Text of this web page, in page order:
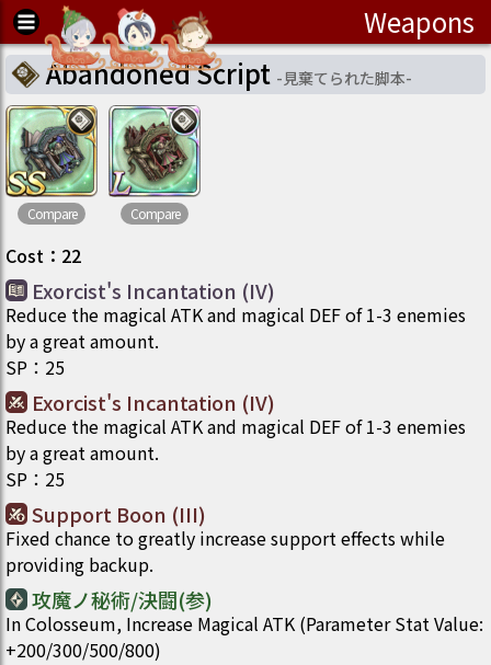
Weapons
Abandoned Script -見棄てられた脚本-
Compare Compare
Cost ： 22
Exorcist's Incantation (IV)
Reduce the magical ATK and magical DEF of 1-3 enemies
by a great amount.
SP ： 25
Exorcist's Incantation (IV)
Reduce the magical ATK and magical DEF of 1-3 enemies
by a great amount.
SP ： 25
Support Boon (III)
Fixed chance to greatly increase support effects while
providing backup.
攻魔ノ秘術/決闘(参)
In Colosseum, Increase Magical ATK (Parameter Stat Value:
+200/300/500/800)